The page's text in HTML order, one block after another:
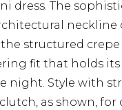
dress. The
neckline
structured
fit that holds its
night. Style with
as shown, for